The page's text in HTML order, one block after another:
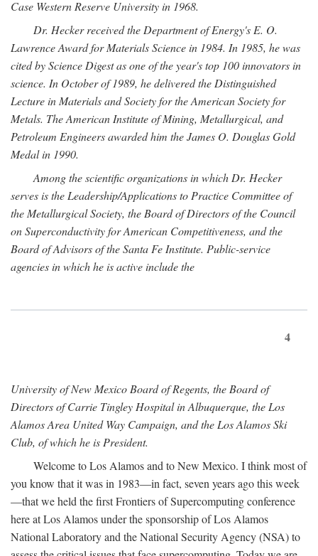
Case Western Reserve University in 1968.
Dr. Hecker received the Department of Energy's E. O.
Lawrence Award for Materials Science in 1984. In 1985, he was
cited by Science Digest as one of the year's top 100 innovators in
science. In October of 1989, he delivered the Distinguished
Lecture in Materials and Society for the American Society for
Metals. The American Institute of Mining, Metallurgical, and
Petroleum Engineers awarded him the James O. Douglas Gold
Medal in 1990.
Among the scientific organizations in which Dr. Hecker
serves is the Leadership/Applications to Practice Committee of
the Metallurgical Society, the Board of Directors of the Council
on Superconductivity for American Competitiveness, and the
Board of Advisors of the Santa Fe Institute. Public-service
agencies in which he is active include the
4
University of New Mexico Board of Regents, the Board of
Directors of Carrie Tingley Hospital in Albuquerque, the Los
Alamos Area United Way Campaign, and the Los Alamos Ski
Club, of which he is President.
Welcome to Los Alamos and to New Mexico. I think most of
you know that it was in 1983—in fact, seven years ago this week
—that we held the first Frontiers of Supercomputing conference
here at Los Alamos under the sponsorship of Los Alamos
National Laboratory and the National Security Agency (NSA) to